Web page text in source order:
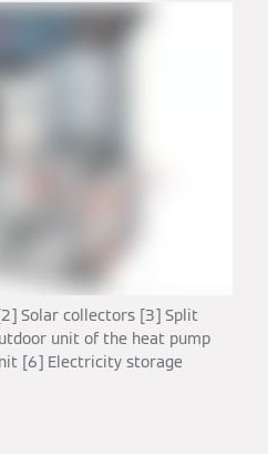
Solar collectors [3] Split
unit of the heat pump
[6] Electricity storage